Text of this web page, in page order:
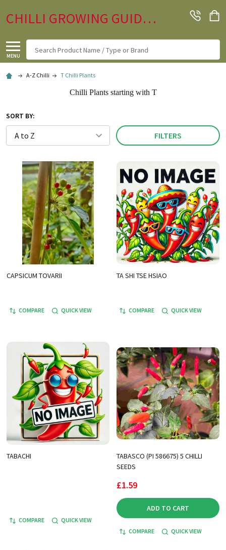
CHILLI GROWING GUIDE.CO.UK
MENU
Search
A-Z Chilli T Chilli Plants
Chilli Plants starting with T
SORT BY:
FILTERS
CAPSICUM TOVARII
COMPARE QUICK VIEW
TA SHI TSE HSIAO
COMPARE QUICK VIEW
TABACHI
COMPARE QUICK VIEW
TABASCO (PI 586675) 5 CHILLI
SEEDS
£1.59
ADD TO CART
COMPARE QUICK VIEW